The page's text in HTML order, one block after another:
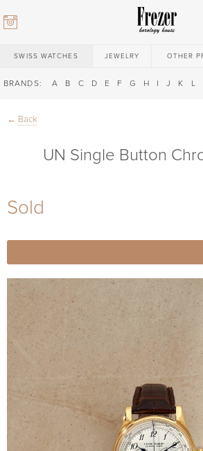
SWISS WATCHES JEWELRY OTHER
BRANDS: A B C D E F G H I J K L
146-88-02
146-88-02
← Back
UN Single Button
Sold